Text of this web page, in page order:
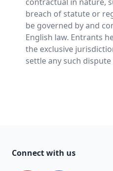
breach of statute or
be governed by and
English law. Entrants
the exclusive
settle any such dispute
Connect with us